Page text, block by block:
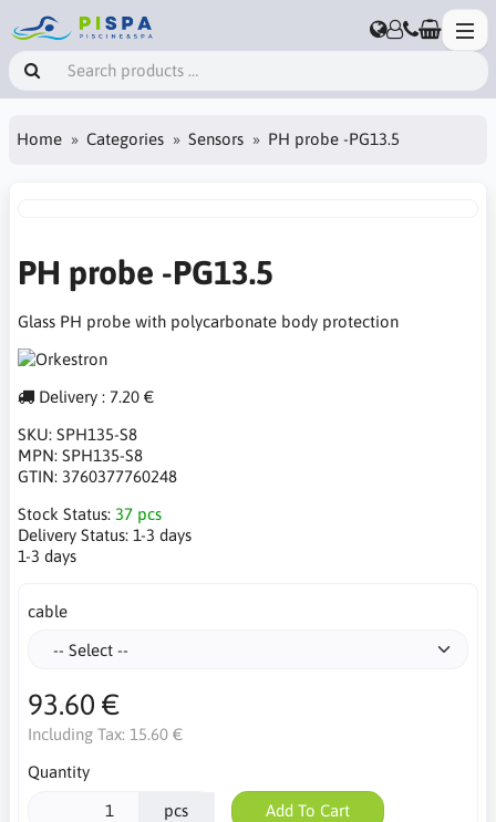
Home Categories Sensors PH probe -PG13.5
PH probe -PG13.5
Glass PH probe with polycarbonate body protection
Delivery : 7.20 €
SKU: SPH135-S8
MPN: SPH135-S8
GTIN: 3760377760248
Stock Status: 37 pcs
Delivery Status: 1-3 days
1-3 days
cable
93.60 €
Including Tax: 15.60 €
Quantity
pcs Add To Cart